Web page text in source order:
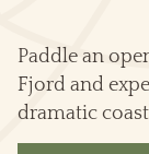
Paddle an
Fjord and
dramatic